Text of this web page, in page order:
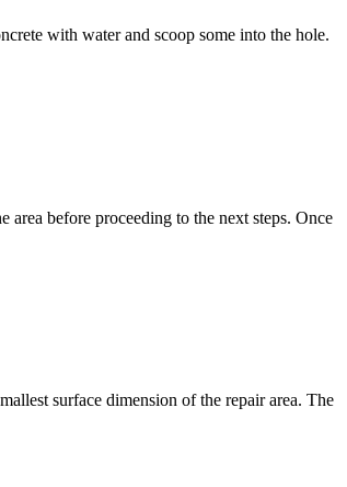
with water and scoop some into the hole.
before proceeding to the next steps. Once
surface dimension of the repair area. The